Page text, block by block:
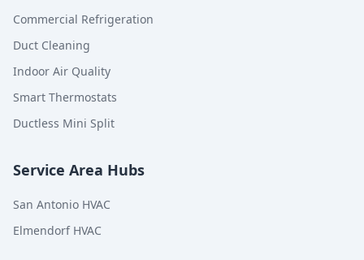
Commercial Refrigeration
Duct Cleaning
Indoor Air Quality
Smart Thermostats
Ductless Mini Split
Service Area Hubs
San Antonio HVAC
Elmendorf HVAC